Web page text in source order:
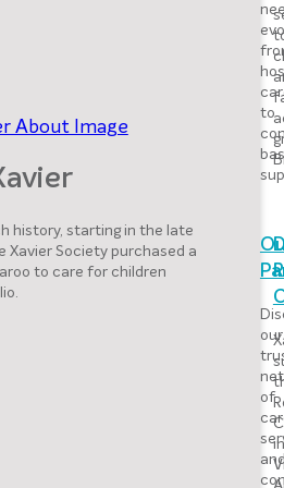
history, starting in the late
Xavier Society purchased a
to care for children
to
our
of
and